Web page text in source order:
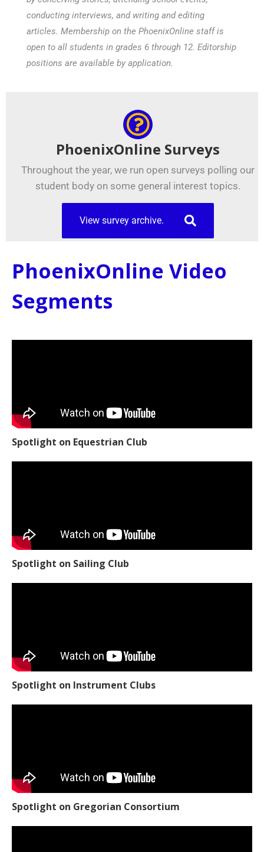
conducting interviews, and writing and editing
articles. Membership on the PhoenixOnline staff is
open to all students in grades 6 through 12. Editorship
positions are available by application.
PhoenixOnline Surveys
Throughout the year, we run open surveys polling our
student body on some general interest topics.
View survey archive.
PhoenixOnline Video
Segments
Spotlight on Equestrian Club
Spotlight on Sailing Club
Spotlight on Instrument Clubs
Spotlight on Gregorian Consortium